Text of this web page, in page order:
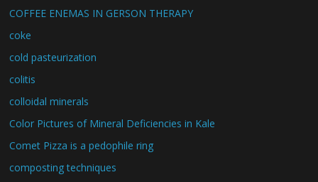
COFFEE ENEMAS IN GERSON THERAPY
coke
cold pasteurization
colitis
colloidal minerals
Color Pictures of Mineral Deficiencies in Kale
Comet Pizza is a pedophile ring
composting techniques